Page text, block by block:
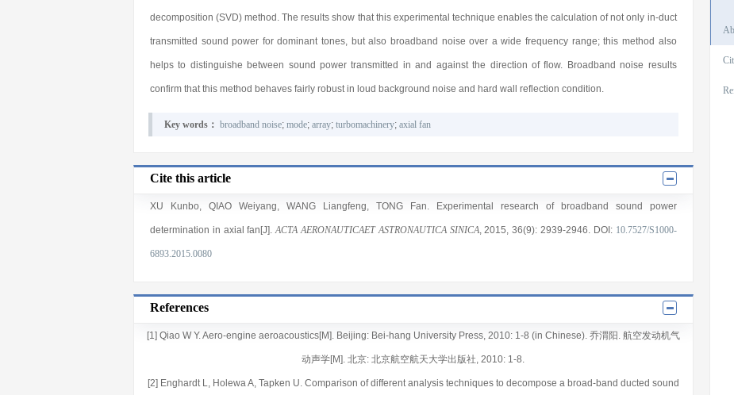
decomposition (SVD) method. The results show that this experimental technique enables the calculation of not only in-duct
transmitted sound power for dominant tones, but also broadband noise over a wide frequency range; this method also
helps to distinguishe between sound power transmitted in and against the direction of flow. Broadband noise results
confirm that this method behaves fairly robust in loud background noise and hard wall reflection condition.
Key words： broadband noise; mode; array; turbomachinery; axial fan
Cite this article
XU Kunbo, QIAO Weiyang, WANG Liangfeng, TONG Fan. Experimental research of broadband sound power
determination in axial fan[J].ACTA AERONAUTICAET ASTRONAUTICA SINICA, 2015, 36(9): 2939-2946. DOI: 10.7527/S1000-
6893.2015.0080
References
[1] Qiao W Y. Aero-engine aeroacoustics[M]. Beijing: Bei-hang University Press, 2010: 1-8 (in Chinese). 乔渭阳. 航空发动机气
动声学[M]. 北京: 北京航空航天大学出版社, 2010: 1-8.
[2] Enghardt L, Holewa A, Tapken U. Comparison of different analysis techniques to decompose a broad-band ducted sound